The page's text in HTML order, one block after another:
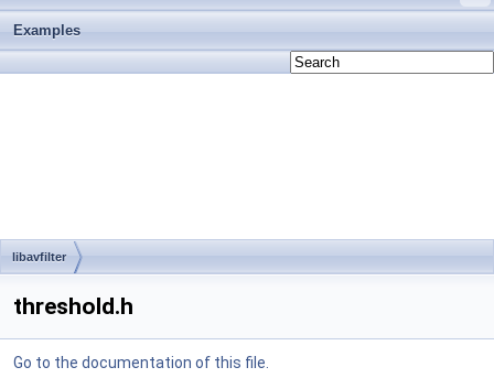
Examples
libavfilter
threshold.h
Go to the documentation of this file.